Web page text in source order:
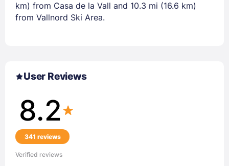
km) from Casa de la Vall and 10.3 mi (16.6 km)
from Vallnord Ski Area.
User Reviews
8.2
341 reviews
Verified reviews